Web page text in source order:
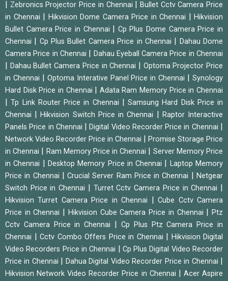
Zebronics Projector Price in Chennai
Bullet Cctv Camera Price
in Chennai
Hikvision Dome Camera Price in Chennai
Hikvision
Bullet Camera Price in Chennai
Cp Plus Dome Camera Price in
Chennai
Cp Plus Bullet Camera Price in Chennai
Dahau Dome
Camera Price in Chennai
Dahau Eyeball Camera Price in Chennai
Dahau Bullet Camera Price in Chennai
Optoma Projector Price
in Chennai
Optoma Interative Panel Price in Chennai |Synology
Hard Disk Price in Chennai
Adata Ram Memory Price in Chennai
|Tp Link Router Price in Chennai
Samsung Hard Disk Price in
Chennai
|Hikvision Switch Price in Chennai
Raptor Interactive
Panels Price in Chennai
|Digital Video Recorder Price in Chennai
Network Video Recorder Price in Chennai
Promise Storage Price
in Chennai
Ram Memory Price in Chennai
Server Memory Price
in Chennai
Desktop Memory Price in Chennai
Laptop Memory
Price in Chennai
|Crucial Server Ram Price in Chennai |Netgear
Switch Price in Chennai
Turret Cctv Camera Price in Chennai
Hikvision Turret Camera Price in Chennai |Cube Cctv Camera
Price in Chennai
Hikvision Cube Camera Price in Chennai |Ptz
Cctv Camera Price in Chennai
Cp Plus Ptz Camera Price in
Chennai
Cctv Combo Offers Price in Chennai
Hikvision Digital
Video Recorders Price in Chennai
Cp Plus Digital Video Recorder
Price in Chennai
Dahua Digital Video Recorder Price in Chennai
Hikvision Network Video Recorder Price in Chennai
Acer Aspire